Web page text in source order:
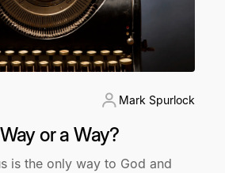
Mark Spurlock
or a Way?
is the only way to God and